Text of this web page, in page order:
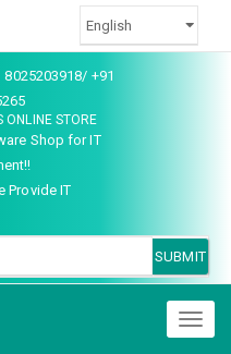
8025203918/ +91
ONLINE STORE
Shop for IT
Provide IT